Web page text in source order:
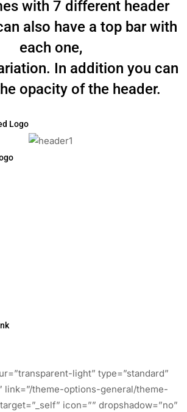
with 7 different header
also have a top bar with
each one,
In addition you can
opacity of the header.
Logo
light” type=”standard”
link=”/theme-options-general/theme-
icon=”” dropshadow=”no”